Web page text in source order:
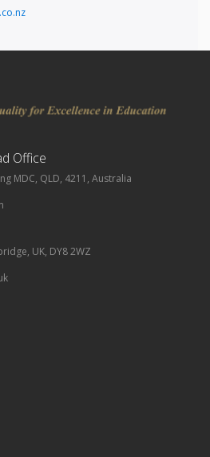
Office
MDC, QLD, 4211, Australia
UK, DY8 2WZ